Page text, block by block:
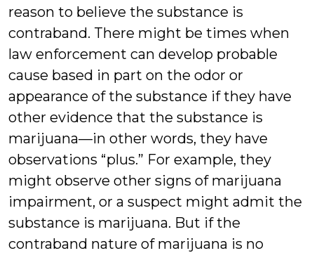
reason to believe the substance is
contraband. There might be times when
law enforcement can develop probable
cause based in part on the odor or
appearance of the substance if they have
other evidence that the substance is
marijuana—in other words, they have
observations “plus.” For example, they
might observe other signs of marijuana
impairment, or a suspect might admit the
substance is marijuana. But if the
contraband nature of marijuana is no